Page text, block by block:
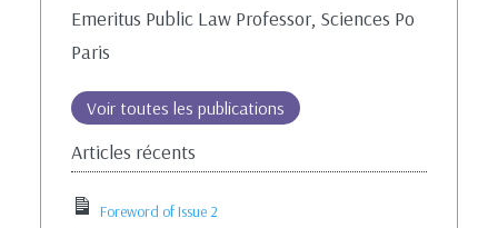
Emeritus Public Law Professor, Sciences Po
Paris
Voir toutes les publications
Articles récents
Foreword of Issue 2